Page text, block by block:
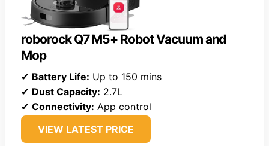
roborock Q7 M5+ Robot Vacuum and
Mop
✔ Battery Life: Up to 150 mins
✔ Dust Capacity: 2.7L
✔ Connectivity: App control
VIEW LATEST PRICE